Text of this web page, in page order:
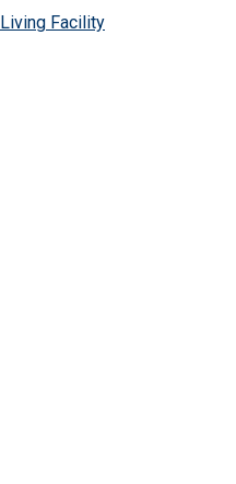
Facility